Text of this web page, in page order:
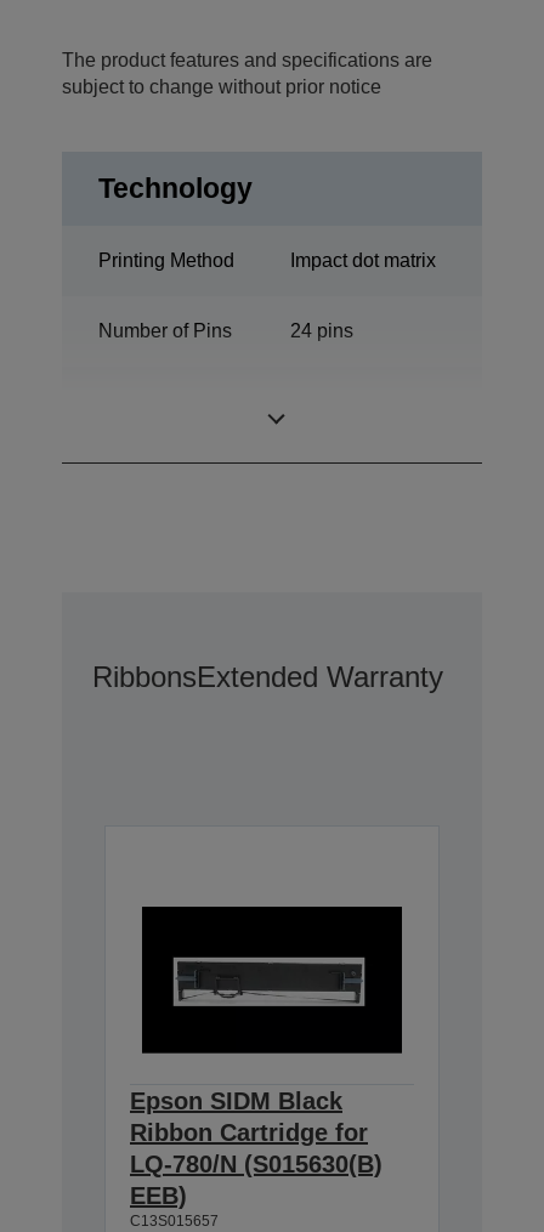
The product features and specifications are
subject to change without prior notice
Technology
Printing Method Impact dot matrix
Number of Pins 24 pins
RibbonsExtended Warranty
Epson SIDM Black
Ribbon Cartridge for
LQ-780/N (S015630(B)
EEB)
C13S015657